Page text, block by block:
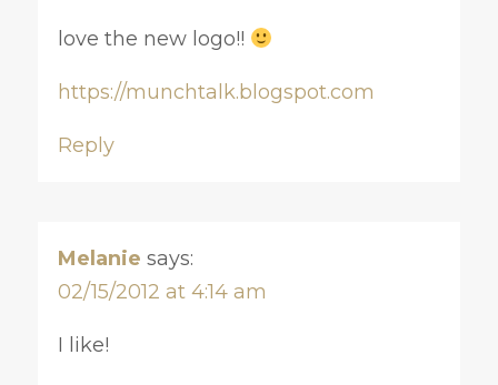
love the new logo!!
https://munchtalk.blogspot.com
Reply
Melanie says:
02/15/2012 at 4:14 am
I like!